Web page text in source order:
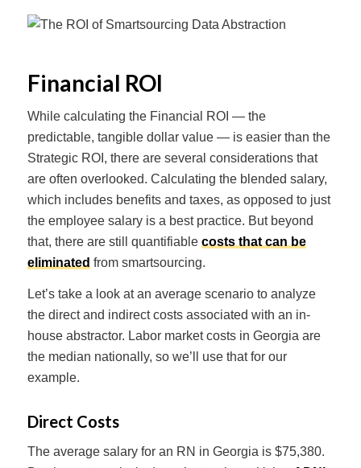
Financial ROI
While calculating the Financial ROI — the
predictable, tangible dollar value — is easier than the
Strategic ROI, there are several considerations that
are often overlooked. Calculating the blended salary,
which includes benefits and taxes, as opposed to just
the employee salary is a best practice. But beyond
that, there are still quantifiable costs that can be
eliminated from smartsourcing.
Let’s take a look at an average scenario to analyze
the direct and indirect costs associated with an in-
house abstractor. Labor market costs in Georgia are
the median nationally, so we’ll use that for our
example.
Direct Costs
The average salary for an RN in Georgia is $75,380.